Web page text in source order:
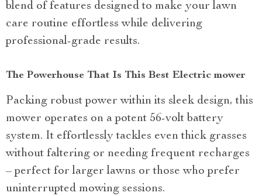
blend of features designed to make your lawn
care routine effortless while delivering
professional-grade results.
The Powerhouse That Is This Best Electric mower
Packing robust power within its sleek design, this
mower operates on a potent 56-volt battery
system. It effortlessly tackles even thick grasses
without faltering or needing frequent recharges
– perfect for larger lawns or those who prefer
uninterrupted mowing sessions.